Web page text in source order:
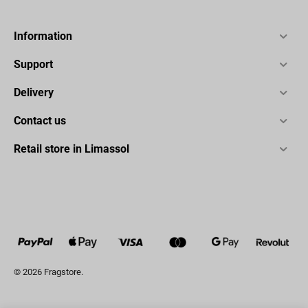
Information
Support
Delivery
Contact us
Retail store in Limassol
© 2026 Fragstore.